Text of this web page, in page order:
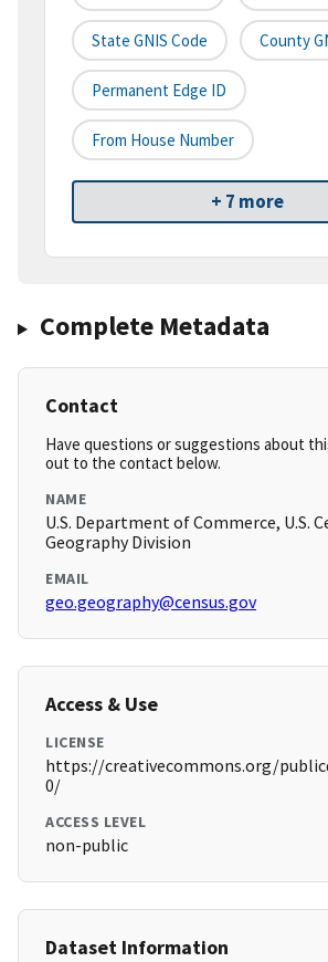
State GNIS Code County
Permanent Edge ID
From House Number
+ 7 more
Complete Metadata
Contact
Have questions or suggestions about
out to the contact below.
NAME
U.S. Department of Commerce, U.S.
Geography Division
EMAIL
geo.geography@census.gov
Access & Use
LICENSE
https://creativecommons.org/
0/
ACCESS LEVEL
non-public
Dataset Information